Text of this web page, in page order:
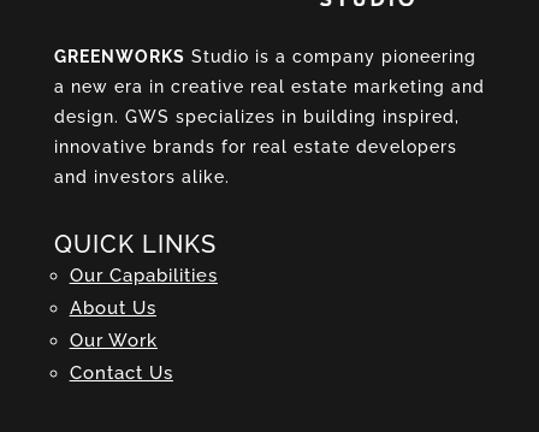
GREENWORKS Studio is a company pioneering
a new era in creative real estate marketing and
design. GWS specializes in building inspired,
innovative brands for real estate developers
and investors alike.
QUICK LINKS
Our Capabilities
About Us
Our Work
Contact Us